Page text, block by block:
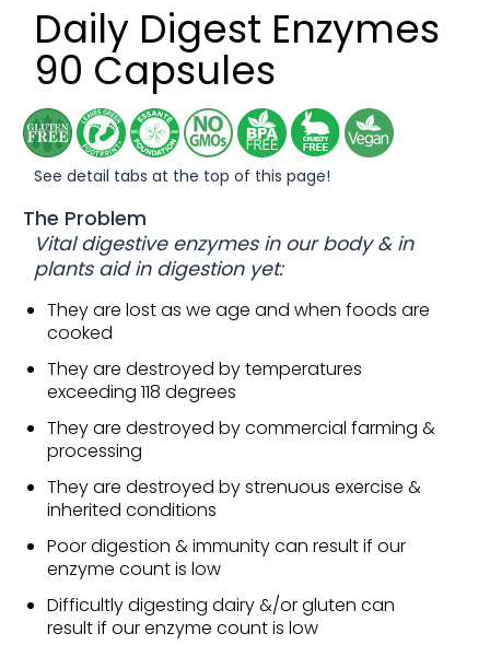
Daily Digest Enzymes
90 Capsules
See detail tabs at the top of this page!
The Problem
Vital digestive enzymes in our body & in
plants aid in digestion yet:
They are lost as we age and when foods are
cooked
They are destroyed by temperatures
exceeding 118 degrees
They are destroyed by commercial farming &
processing
They are destroyed by strenuous exercise &
inherited conditions
Poor digestion & immunity can result if our
enzyme count is low
Difficultly digesting dairy &/or gluten can
result if our enzyme count is low